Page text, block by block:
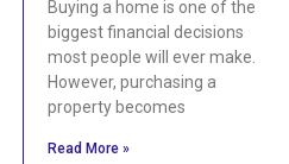
Buying a home is one of the
biggest financial decisions
most people will ever make.
However, purchasing a
property becomes
Read More »